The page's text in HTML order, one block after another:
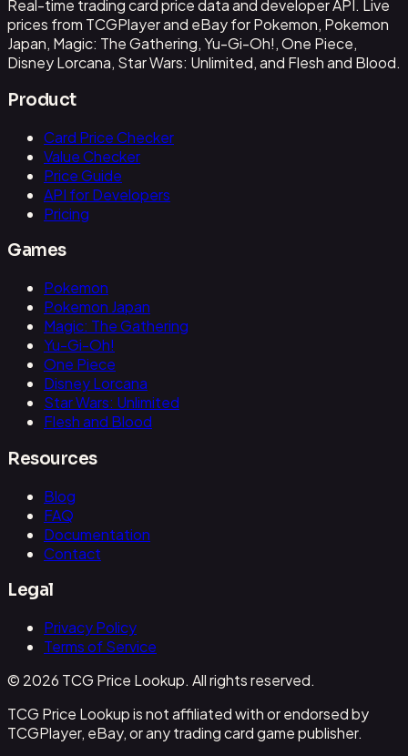
Real-time trading card price data and developer API. Live
prices from TCGPlayer and eBay for Pokemon, Pokemon
Japan, Magic: The Gathering, Yu-Gi-Oh!, One Piece,
Disney Lorcana, Star Wars: Unlimited, and Flesh and Blood.
Product
Card Price Checker
Value Checker
Price Guide
API for Developers
Pricing
Games
Pokemon
Pokemon Japan
Magic: The Gathering
Yu-Gi-Oh!
One Piece
Disney Lorcana
Star Wars: Unlimited
Flesh and Blood
Resources
Blog
FAQ
Documentation
Contact
Legal
Privacy Policy
Terms of Service
© 2026 TCG Price Lookup. All rights reserved.
TCG Price Lookup is not affiliated with or endorsed by
TCGPlayer, eBay, or any trading card game publisher.